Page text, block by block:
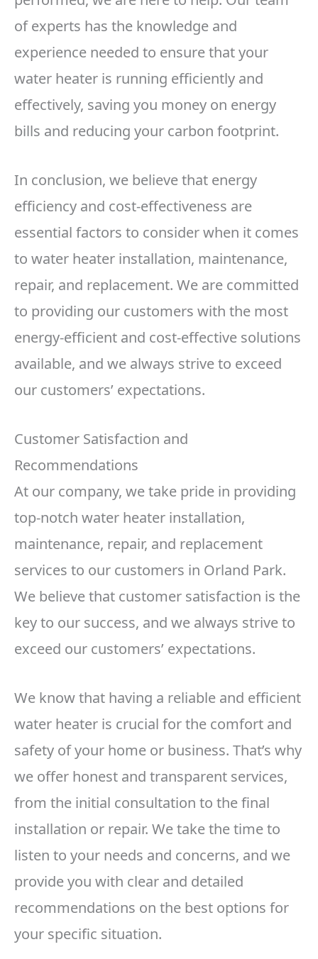
of experts has the knowledge and
experience needed to ensure that your
water heater is running efficiently and
effectively, saving you money on energy
bills and reducing your carbon footprint.
In conclusion, we believe that energy
efficiency and cost-effectiveness are
essential factors to consider when it comes
to water heater installation, maintenance,
repair, and replacement. We are committed
to providing our customers with the most
energy-efficient and cost-effective solutions
available, and we always strive to exceed
our customers’ expectations.
Customer Satisfaction and
Recommendations
At our company, we take pride in providing
top-notch water heater installation,
maintenance, repair, and replacement
services to our customers in Orland Park.
We believe that customer satisfaction is the
key to our success, and we always strive to
exceed our customers’ expectations.
We know that having a reliable and efficient
water heater is crucial for the comfort and
safety of your home or business. That’s why
we offer honest and transparent services,
from the initial consultation to the final
installation or repair. We take the time to
listen to your needs and concerns, and we
provide you with clear and detailed
recommendations on the best options for
your specific situation.